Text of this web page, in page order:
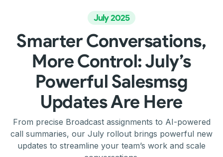
July 2025
Smarter Conversations,
More Control: July’s
Powerful Salesmsg
Updates Are Here
From precise Broadcast assignments to AI-powered
call summaries, our July rollout brings powerful new
updates to streamline your team’s work and scale